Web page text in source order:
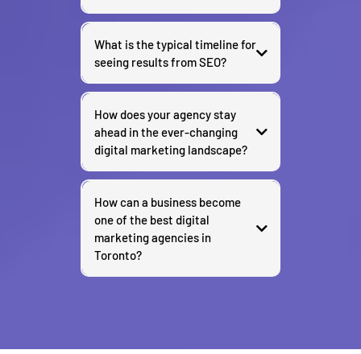
What is the typical timeline for
seeing results from SEO?
How does your agency stay
ahead in the ever-changing
digital marketing landscape?
How can a business become
one of the best digital
marketing agencies in
Toronto?